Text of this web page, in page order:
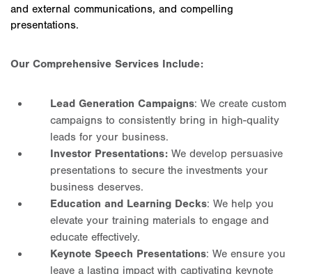
and external communications, and compelling
presentations.
Our Comprehensive Services Include:
Lead Generation Campaigns: We create custom
campaigns to consistently bring in high-quality
leads for your business.
Investor Presentations: We develop persuasive
presentations to secure the investments your
business deserves.
Education and Learning Decks: We help you
elevate your training materials to engage and
educate effectively.
Keynote Speech Presentations: We ensure you
leave a lasting impact with captivating keynote